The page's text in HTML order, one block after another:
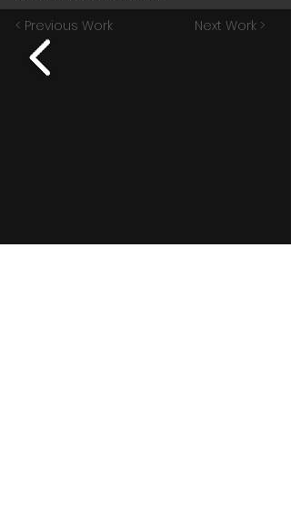
< Previous Work Next Work >